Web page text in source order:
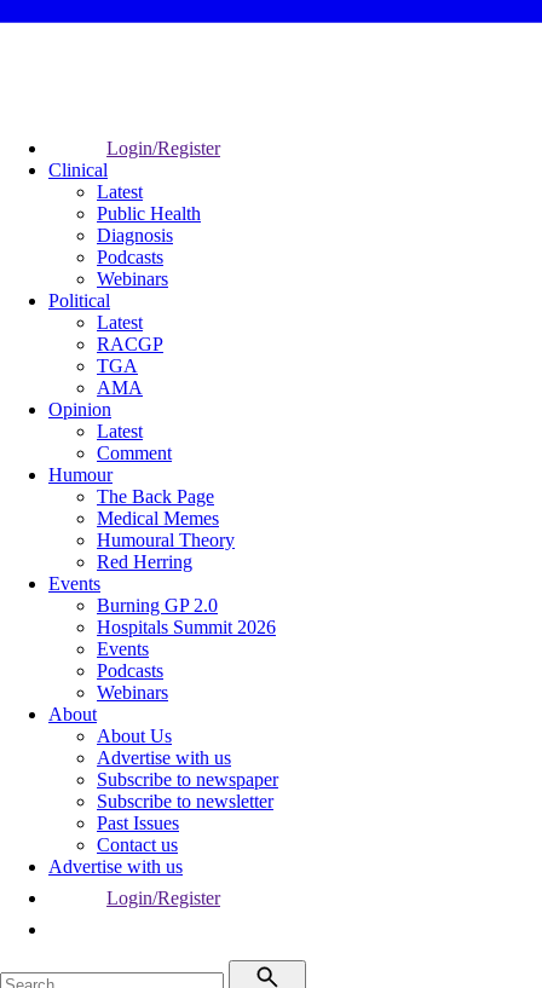
Login/Register
Clinical
Latest
Public Health
Diagnosis
Podcasts
Webinars
Political
Latest
RACGP
TGA
AMA
Opinion
Latest
Comment
Humour
The Back Page
Medical Memes
Humoural Theory
Red Herring
Events
Burning GP 2.0
Hospitals Summit 2026
Events
Podcasts
Webinars
About
About Us
Advertise with us
Subscribe to newspaper
Subscribe to newsletter
Past Issues
Contact us
Advertise with us
Login/Register